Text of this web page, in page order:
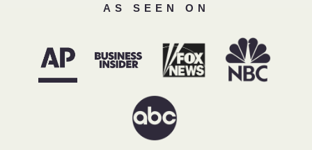
AS SEEN ON